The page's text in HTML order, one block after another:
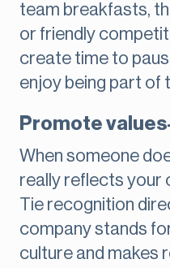
team breakfasts,
or friendly
create time to
enjoy being part of
Promote
When someone
really reflects your
Tie recognition
company stands
culture and makes